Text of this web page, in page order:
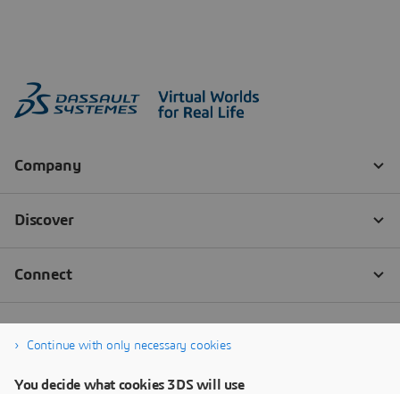
Continue with only necessary cookies
You decide what cookies 3DS will use